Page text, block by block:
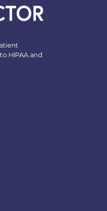
HIPAA and